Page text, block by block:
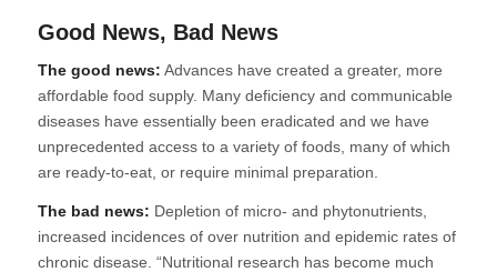
Good News, Bad News
The good news: Advances have created a greater, more
affordable food supply. Many deficiency and communicable
diseases have essentially been eradicated and we have
unprecedented access to a variety of foods, many of which
are ready-to-eat, or require minimal preparation.
The bad news: Depletion of micro- and phytonutrients,
increased incidences of over nutrition and epidemic rates of
chronic disease. “Nutritional research has become much